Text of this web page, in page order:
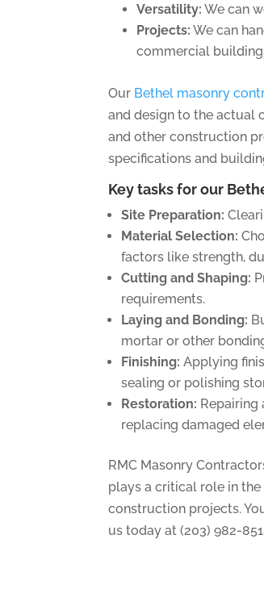
Versatility: We can
Projects: We can
commercial
Our Bethel masonry
and design to the actual
and other construction
specifications and
Key tasks for our
Site Preparation:
Material Selection:
factors like strength,
Cutting and Shaping:
requirements.
Laying and Bonding:
mortar or other
Finishing: Applying
sealing or polishing
Restoration: Repairing
replacing damaged
RMC Masonry
plays a critical role in
construction projects.
us today at (203) 982-